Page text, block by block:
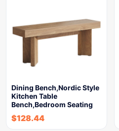
Dining Bench,Nordic Style
Kitchen Table
Bench,Bedroom Seating
$128.44